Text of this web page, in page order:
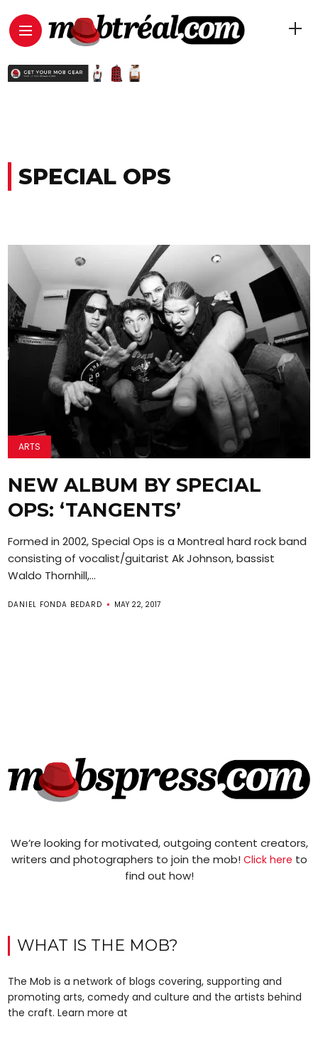
SPECIAL OPS
ARTS
NEW ALBUM BY SPECIAL
OPS: ‘TANGENTS’
Formed in 2002, Special Ops is a Montreal hard rock band
consisting of vocalist/guitarist Ak Johnson, bassist
Waldo Thornhill,...
DANIEL FONDA BEDARD MAY 22, 2017
We’re looking for motivated, outgoing content creators,
writers and photographers to join the mob! Click here to
find out how!
WHAT IS THE MOB?
The Mob is a network of blogs covering, supporting and
promoting arts, comedy and culture and the artists behind
the craft. Learn more at